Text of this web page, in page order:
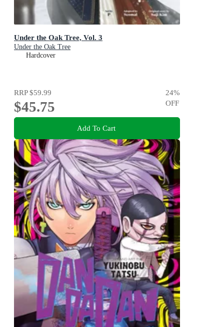
Under the Oak Tree, Vol. 3
Under the Oak Tree
Hardcover
RRP$59.99
$45.75
24%
OFF
Add To Cart